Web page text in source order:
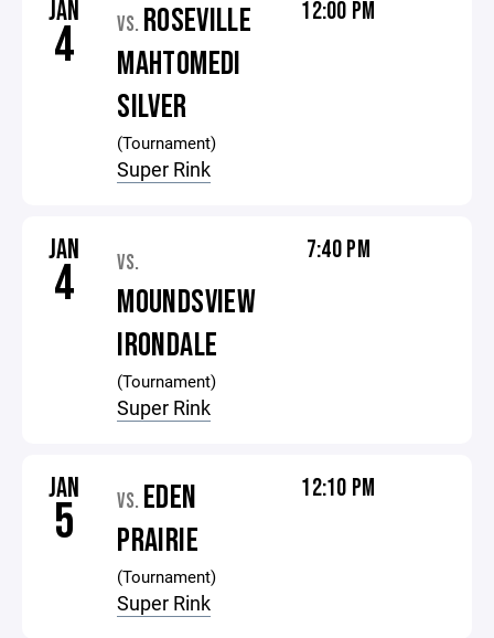
JAN
4 VS. ROSEVILLE
MAHTOMEDI
SILVER
(Tournament)
Super Rink
12:00 PM
JAN
4 VS.
MOUNDSVIEW
IRONDALE
(Tournament)
Super Rink
7:40 PM
JAN
5 VS. EDEN
PRAIRIE
(Tournament)
Super Rink
12:10 PM